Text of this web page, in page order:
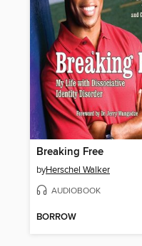
Breaking Free
byHerschel Walker
AUDIOBOOK
BORROW